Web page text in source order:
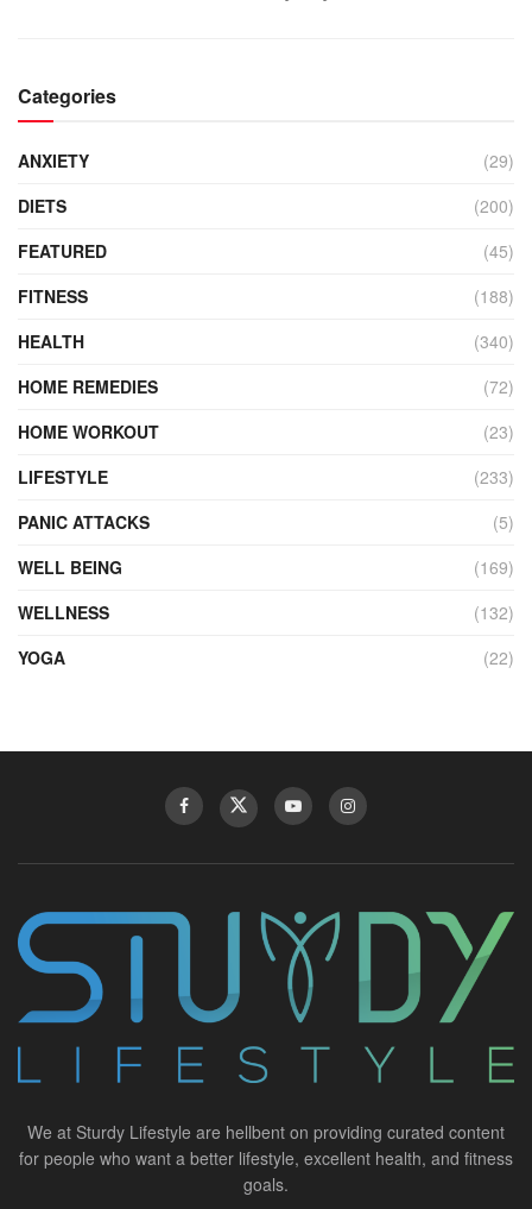
Categories
ANXIETY
(29)
DIETS
(200)
FEATURED
(45)
FITNESS
(188)
HEALTH
(340)
HOME REMEDIES
(72)
HOME WORKOUT
(23)
LIFESTYLE
(233)
PANIC ATTACKS
(5)
WELL BEING
(169)
WELLNESS
(132)
YOGA
(22)
We at Sturdy Lifestyle are hellbent on providing curated content
for people who want a better lifestyle, excellent health, and fitness
goals.